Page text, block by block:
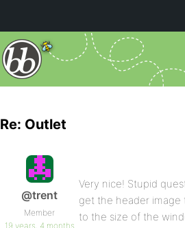
Re: Outlet
@trent
Member
19 years, 4 months
Very nice! Stupid
get the header
to the size of the